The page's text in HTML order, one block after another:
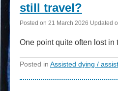
still travel?
Posted on 21 March 2026 Updated
One point quite often lost
Posted in Assisted dying /